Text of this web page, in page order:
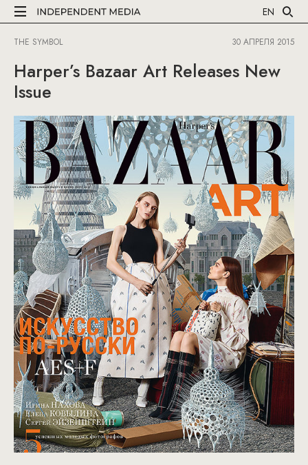
EN
THE SYMBOL 30 АПРЕЛЯ 2015
Harper’s Bazaar Art Releases New
Issue